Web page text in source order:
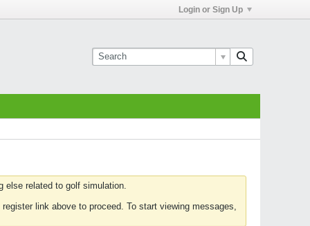
Login or Sign Up
else related to golf simulation.
link above to proceed. To start viewing messages,